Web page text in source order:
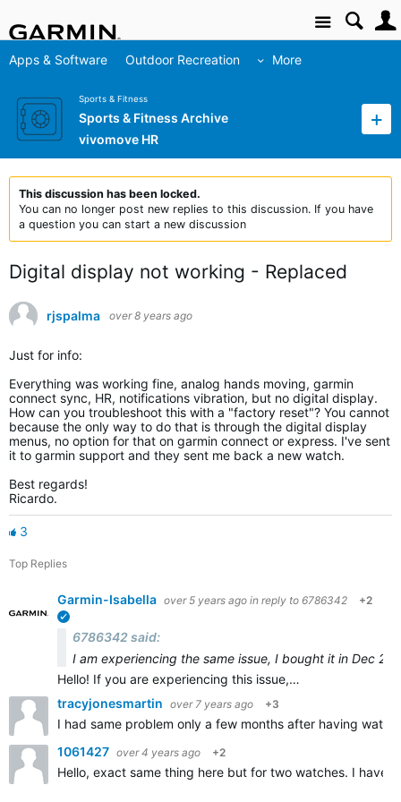
Site
Apps & Software Outdoor Recreation More
Sports & Fitness
Sports & Fitness Archive
vivomove HR
This discussion has been locked.
You can no longer post new replies to this discussion. If you have
a question you can start a new discussion
Digital display not working - Replaced
rjspalma over 8 years ago
Just for info:
Everything was working fine, analog hands moving, garmin
connect sync, HR, notifications vibration, but no digital display.
How can you troubleshoot this with a "factory reset"? You cannot
because the only way to do that is through the digital display
menus, no option for that on garmin connect or express. I've sent
it to garmin support and they sent me back a new watch.
Best regards!
Ricardo.
3
Top Replies
Garmin-Isabella over 5 years ago in reply to 6786342 +2
6786342 said:
I am experiencing the same issue, I bought it in Dec
Hello! If you are experiencing this issue,…
tracyjonesmartin over 7 years ago +3
I had same problem only a few months after having
1061427 over 4 years ago +2
Hello, exact same thing here but for two watches. I have